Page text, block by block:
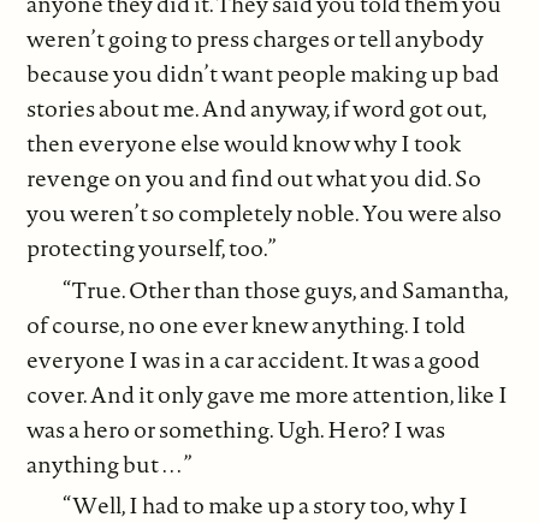
weren’t going to press charges or tell anybody
because you didn’t want people making up bad
stories about me. And anyway, if word got out,
then everyone else would know why I took
revenge on you and find out what you did. So
you weren’t so completely noble. You were also
protecting yourself, too.”
“True. Other than those guys, and Samantha,
of course, no one ever knew anything. I told
everyone I was in a car accident. It was a good
cover. And it only gave me more attention, like I
was a hero or something. Ugh. Hero? I was
anything but . . . ”
“Well, I had to make up a story too, why I